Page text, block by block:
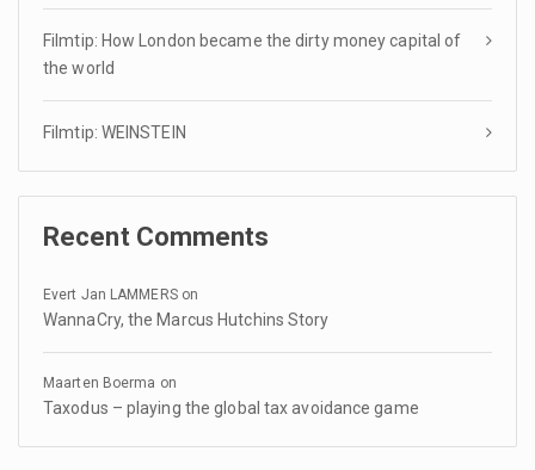
Filmtip: How London became the dirty money capital of
the world
Filmtip: WEINSTEIN
Recent Comments
Evert Jan LAMMERSon
WannaCry, the Marcus Hutchins Story
Maarten Boerma on
Taxodus – playing the global tax avoidance game